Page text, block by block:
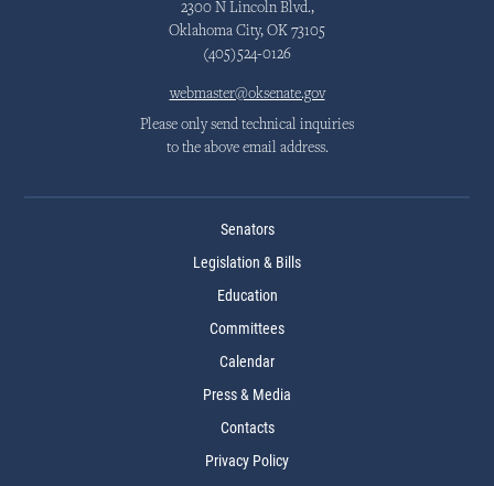
2300 N Lincoln Blvd.,
Oklahoma City, OK 73105
(405)524-0126
webmaster@oksenate.gov
Please only send technical inquiries
to the above email address.
Senators
Legislation & Bills
Education
Committees
Calendar
Press & Media
Contacts
Privacy Policy